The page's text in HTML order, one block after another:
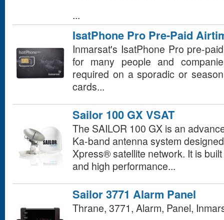
...
IsatPhone Pro Pre-Paid
Inmarsat's IsatPhone Pro pre-
for many people and
required on a sporadic or
cards...
Sailor 100 GX VSAT
The SAILOR 100 GX is an
Ka-band antenna system
Xpress® satellite network. It is
and high performance...
Sailor 3771 Alarm Panel
Thrane, 3771, Alarm, Panel,